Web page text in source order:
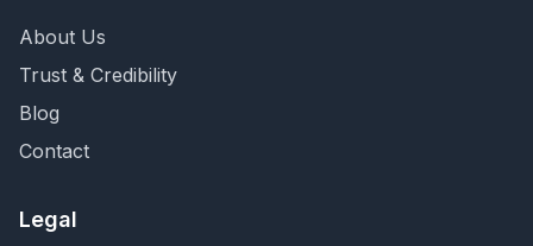
About Us
Trust & Credibility
Blog
Contact
Legal